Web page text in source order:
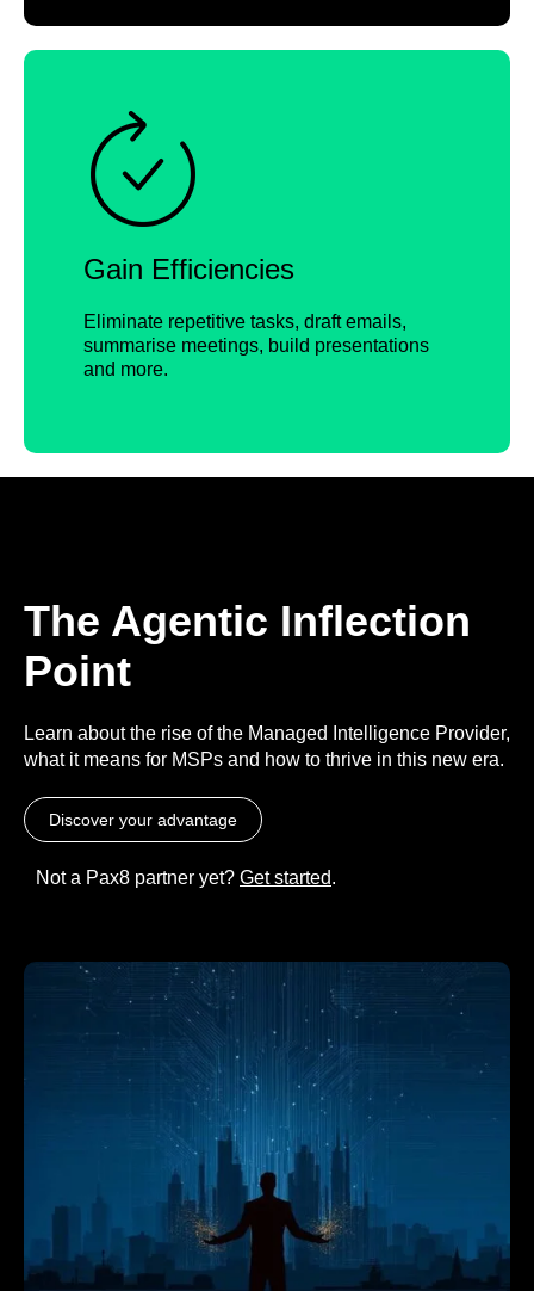
Gain Efficiencies
Eliminate repetitive tasks, draft emails,
summarise meetings, build presentations
and more.
The Agentic Inflection
Point
Learn about the rise of the Managed Intelligence Provider,
what it means for MSPs and how to thrive in this new era.
Discover your advantage
Not a Pax8 partner yet? Get started.